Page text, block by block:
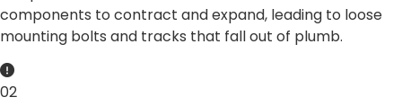
components to contract and expand, leading to loose
mounting bolts and tracks that fall out of plumb.
02